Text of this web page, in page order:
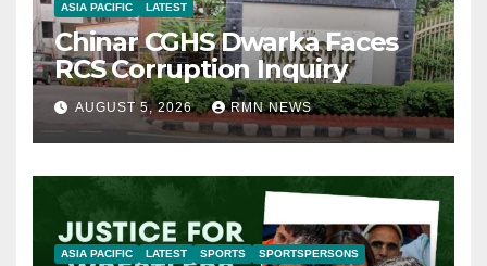
ASIA PACIFIC LATEST
Chinar CGHS Dwarka Faces
RCS Corruption Inquiry
AUGUST 5, 2026 RMN NEWS
ASIA PACIFIC LATEST SPORTS SPORTSPERSONS